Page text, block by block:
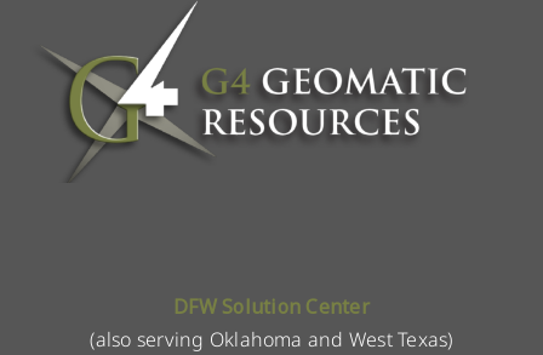
DFW Solution Center
(also serving Oklahoma and West Texas)